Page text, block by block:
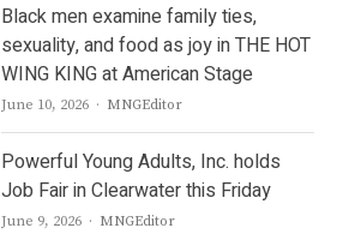
Black men examine family ties,
sexuality, and food as joy in THE HOT
WING KING at American Stage
June 10, 2026 Author
MNGEditor
Powerful Young Adults, Inc. holds
Job Fair in Clearwater this Friday
June 9, 2026 Author
MNGEditor